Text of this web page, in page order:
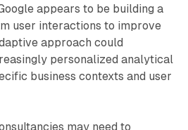
appears to be building a
user interactions to improve
approach could
personalized analytical
business contexts and user
may need to